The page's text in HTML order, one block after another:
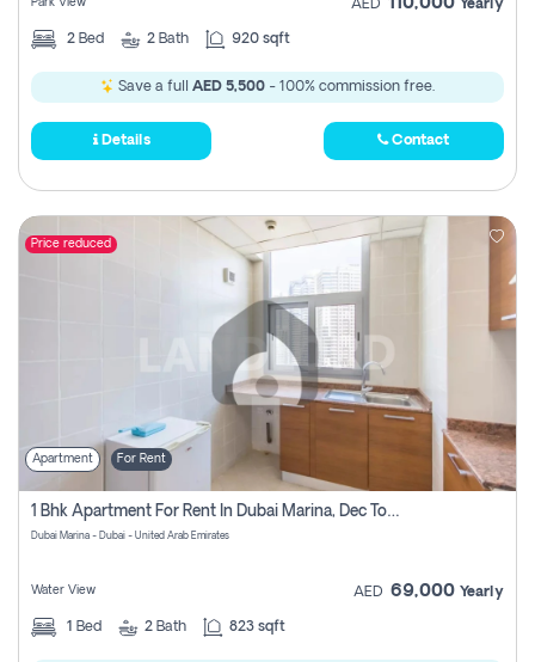
Park View AED 110,000 Yearly
2 Bed 2 Bath 920 sqft
Save a full AED 5,500 - 100% commission free.
Details Contact
Price reduced
Apartment For Rent
1 Bhk Apartment For Rent In Dubai Marina, Dec Towers
Dubai Marina - Dubai - United Arab Emirates
Water View AED 69,000 Yearly
1 Bed 2 Bath 823 sqft